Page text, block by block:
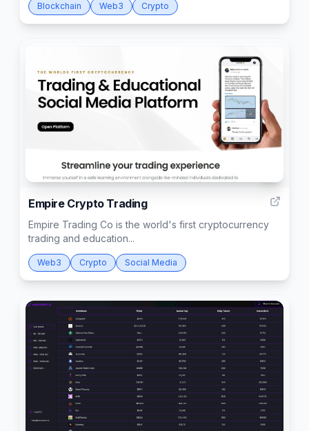
Blockchain Web3 Crypto
Empire Crypto Trading
Empire Trading Co is the world's first cryptocurrency
trading and education...
Web3 Crypto Social Media